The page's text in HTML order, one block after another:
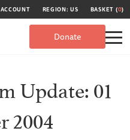
ACCOUNT REGION: US BASKET (0)
Donate
Update: 01
2004